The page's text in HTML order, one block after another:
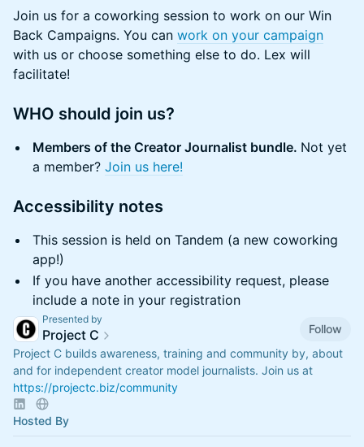
Join us for a coworking session to work on our Win
Back Campaigns. You can work on your campaign
with us or choose something else to do. Lex will
facilitate!
​WHO should join us?
Members of the Creator Journalist bundle. Not yet
a member? Join us here!
​Accessibility notes
​This session is held on Tandem (a new coworking
app!)
​If you have another accessibility request, please
include a note in your registration
Presented by
Project C
Follow
Project C builds awareness, training and community by, about
and for independent creator model journalists. Join us at
https://projectc.biz/community
Hosted By